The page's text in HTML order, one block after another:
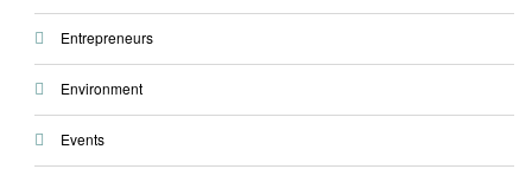
Entrepreneurs
Environment
Events